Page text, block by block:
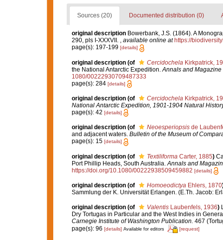
Sources (20) Documented distribution (0)
original description Bowerbank, J.S. (1864). A
290, pls I-XXXVII. , available online at https://
page(s): 197-199 [details]
original description (of Cercidochela Kirkpatrick,
the National Antarctic Expedition. Annals and Magazine
1080/00222930709487333
page(s): 284 [details]
original description (of CercidochelaKirkpatrick,
National Antarctic Expedition, 1901-1904 Natural
page(s): 42 [details]
original description (of Neoesperiopsisde
and adjacent waters. Bulletin of the Museum of
page(s): 15 [details]
original description (of Textiliforma Carter, 1885)
Port Phillip Heads, South Australia. Annals and
https://doi.org/10.1080/00222938509459882 [details]
original description (of HomoeodictyaEhlers, 1870
Sammlung der K. Universität Erlangen. (E.Th. Jacob:
original description (of ValentisLaubenfels, 1936)
Dry Tortugas in Particular and the West Indies in
Carnegie Institute of Washington Publication. 467
page(s): 96 [details] Available for editors [request]